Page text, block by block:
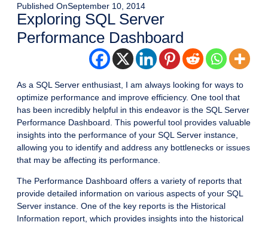
Published OnSeptember 10, 2014
Exploring SQL Server
Performance Dashboard
As a SQL Server enthusiast, I am always looking for ways to
optimize performance and improve efficiency. One tool that
has been incredibly helpful in this endeavor is the SQL Server
Performance Dashboard. This powerful tool provides valuable
insights into the performance of your SQL Server instance,
allowing you to identify and address any bottlenecks or issues
that may be affecting its performance.
The Performance Dashboard offers a variety of reports that
provide detailed information on various aspects of your SQL
Server instance. One of the key reports is the Historical
Information report, which provides insights into the historical